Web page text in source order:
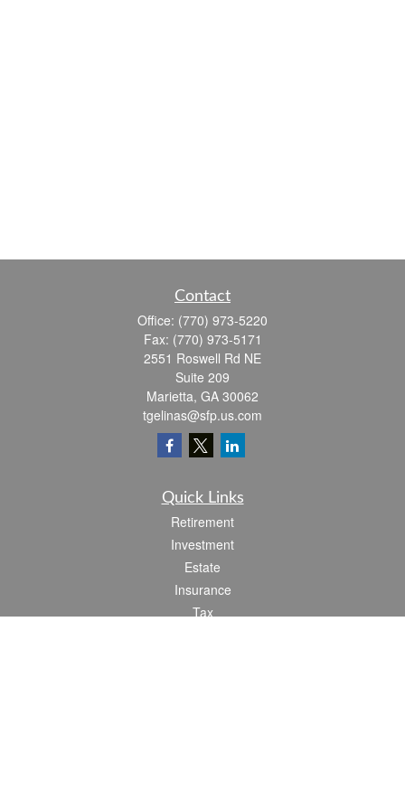
Contact
Office: (770) 973-5220
Fax: (770) 973-5171
2551 Roswell Rd NE
Suite 209
Marietta, GA 30062
tgelinas@sfp.us.com
Quick Links
Retirement
Investment
Estate
Insurance
Tax